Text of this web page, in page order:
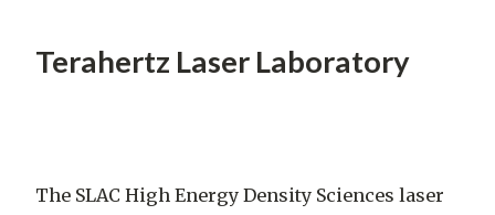
Terahertz Laser Laboratory
The SLAC High Energy Density Sciences laser